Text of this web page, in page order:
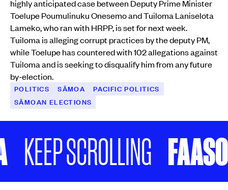
highly anticipated case between Deputy Prime Minister
Toelupe Poumulinuku Onesemo and Tuiloma Laniselota
Lameko, who ran with HRPP, is set for next week.
Tuiloma is alleging corrupt practices by the deputy PM,
while Toelupe has countered with 102 allegations against
Tuiloma and is seeking to disqualify him from any future
by-election.
POLITICS SĀMOA
PACIFIC POLITICS
SĀMOAN ELECTIONS
SCROLLING FAASOLO